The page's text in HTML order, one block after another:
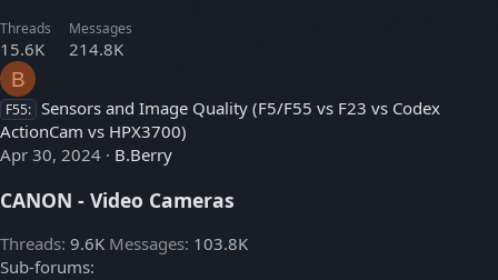
Threads
15.6K
Messages
214.8K
B
F55: Sensors and Image Quality (F5/F55 vs F23 vs Codex
ActionCam vs HPX3700)
Apr 30, 2024
B.Berry
CANON - Video Cameras
Threads 9.6K Messages 103.8K
Sub-forums: